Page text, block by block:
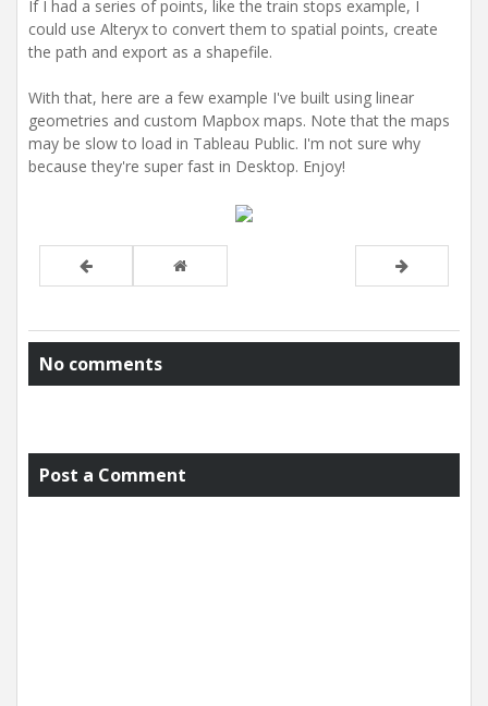
If I had a series of points, like the train stops example, I
could use Alteryx to convert them to spatial points, create
the path and export as a shapefile.
With that, here are a few example I've built using linear
geometries and custom Mapbox maps. Note that the maps
may be slow to load in Tableau Public. I'm not sure why
because they're super fast in Desktop. Enjoy!
No comments
Post a Comment